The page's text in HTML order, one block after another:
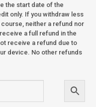
the start date of the
only. If you withdraw less
neither a refund nor
a full refund in the
receive a refund due to
device. No other refunds